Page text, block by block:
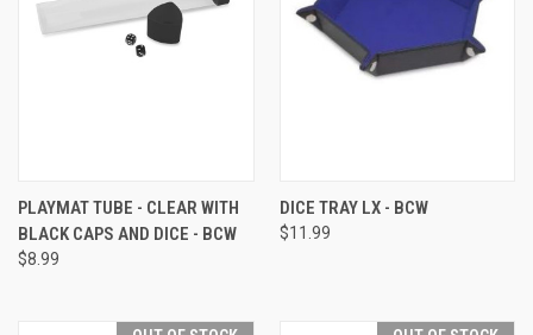
PLAYMAT TUBE - CLEAR WITH
BLACK CAPS AND DICE - BCW
$8.99
DICE TRAY LX - BCW
$11.99